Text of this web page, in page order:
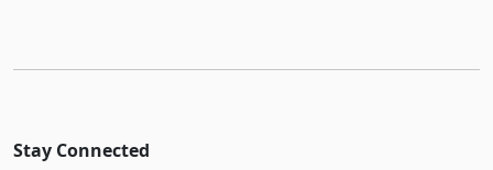
Stay Connected